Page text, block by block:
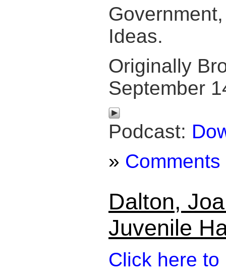
Ideas.
Originally
September
Podcast:
» Comments
Dalton,
Juvenile
Click here